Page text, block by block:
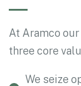
At Aramco
three core
We seize